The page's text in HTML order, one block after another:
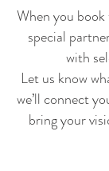
When you book
special
with
Let us know
we’ll connect
bring your